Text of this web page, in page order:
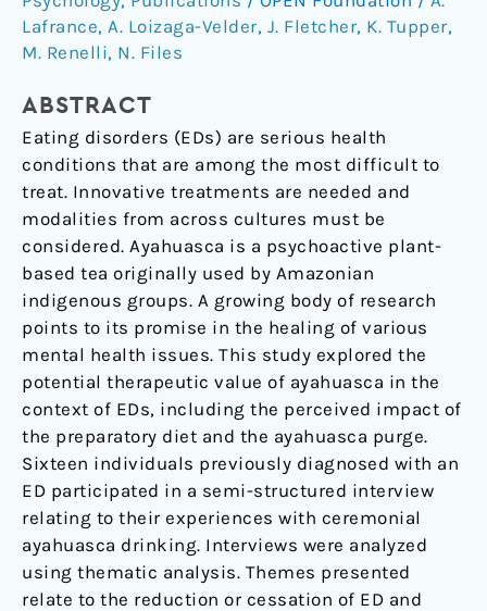
Lafrance, A. Loizaga-Velder, J. Fletcher, K. Tupper,
M. Renelli, N. Files
ABSTRACT
Eating disorders (EDs) are serious health
conditions that are among the most difficult to
treat. Innovative treatments are needed and
modalities from across cultures must be
considered. Ayahuasca is a psychoactive plant-
based tea originally used by Amazonian
indigenous groups. A growing body of research
points to its promise in the healing of various
mental health issues. This study explored the
potential therapeutic value of ayahuasca in the
context of EDs, including the perceived impact of
the preparatory diet and the ayahuasca purge.
Sixteen individuals previously diagnosed with an
ED participated in a semi-structured interview
relating to their experiences with ceremonial
ayahuasca drinking. Interviews were analyzed
using thematic analysis. Themes presented
relate to the reduction or cessation of ED and
along
the
of
Recovery
from
Eating
Disorders